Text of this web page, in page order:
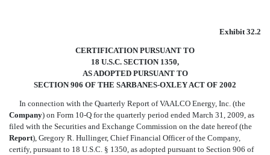
SECTION 906
Published on May 11, 2009
Exhibit 32.2
CERTIFICATION PURSUANT TO
18 U.S.C. SECTION 1350,
AS ADOPTED PURSUANT TO
SECTION 906 OF THE SARBANES-OXLEY ACT OF 2002
In connection with the Quarterly Report of VAALCO Energy, Inc. (the
Company) on Form 10-Q for the quarterly period ended March 31, 2009, as
filed with the Securities and Exchange Commission on the date hereof (the
Report), Gregory R. Hullinger, Chief Financial Officer of the Company,
certify, pursuant to 18 U.S.C. § 1350, as adopted pursuant to Section 906 of